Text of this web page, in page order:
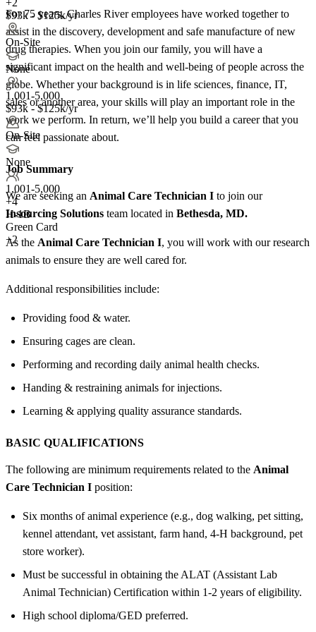
$93k - $125k/yr
On-Site
None
1,001-5,000
$93k - $125k/yr
On-Site
None
1,001-5,000
+4
H-1B
Green Card
+2
For 75 years, Charles River employees have worked together to
assist in the discovery, development and safe manufacture of new
drug therapies. When you join our family, you will have a
significant impact on the health and well-being of people across the
globe. Whether your background is in life sciences, finance, IT,
sales or another area, your skills will play an important role in the
work we perform. In return, we’ll help you build a career that you
can feel passionate about.
Job Summary
We are seeking an Animal Care Technician I to join our
Insourcing Solutions team located in Bethesda, MD.
As the Animal Care Technician I, you will work with our research
animals to ensure they are well cared for.
Additional responsibilities include:
Providing food & water.
Ensuring cages are clean.
Performing and recording daily animal health checks.
Handing & restraining animals for injections.
Learning & applying quality assurance standards.
BASIC QUALIFICATIONS
The following are minimum requirements related to the Animal
Care Technician I position:
Six months of animal experience (e.g., dog walking, pet sitting,
kennel attendant, vet assistant, farm hand, 4-H background, pet
store worker).
Must be successful in obtaining the ALAT (Assistant Lab
Animal Technician) Certification within 1-2 years of eligibility.
High school diploma/GED preferred.